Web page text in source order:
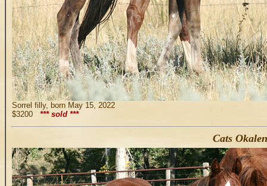
Sorrel filly, born May 15, 2022
$3200 *** sold ***
Cats